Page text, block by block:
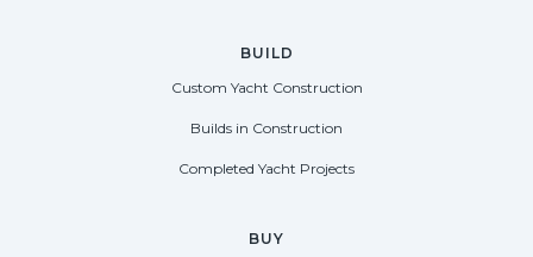
BUILD
Custom Yacht Construction
Builds in Construction
Completed Yacht Projects
BUY